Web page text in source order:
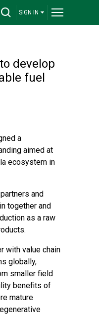
SIGN IN
develop
fuel
a
aimed at
ecosystem in
and
together and
as a raw
with value chain
globally,
smaller field
benefits of
mature